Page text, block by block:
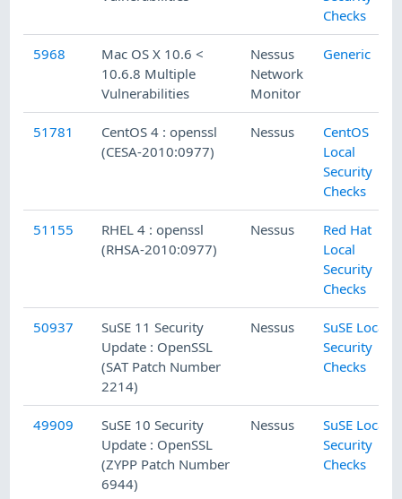
Checks
5968
Mac OS X 10.6 <
10.6.8 Multiple
Vulnerabilities
Nessus
Network
Monitor
Generic
51781
CentOS 4 : openssl
(CESA-2010:0977)
Nessus
CentOS
Local
Security
Checks
51155
RHEL 4 : openssl
(RHSA-2010:0977)
Nessus
Red Hat
Local
Security
Checks
50937
SuSE 11 Security
Update : OpenSSL
(SAT Patch Number
2214)
Nessus
SuSE Local
Security
Checks
49909
SuSE 10 Security
Update : OpenSSL
(ZYPP Patch Number
6944)
Nessus
SuSE Local
Security
Checks